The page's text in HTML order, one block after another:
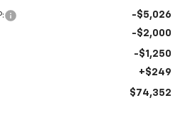
-$5,026
-$2,000
-$1,250
+$249
$74,352